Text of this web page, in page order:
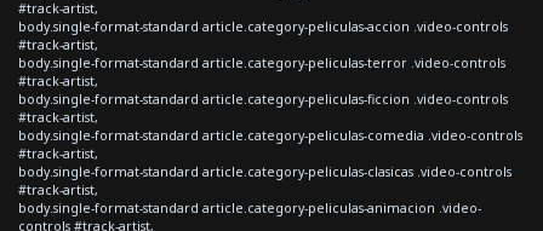
#track-artist,
body.single-format-standard article.category-peliculas-accion .video-controls
#track-artist,
body.single-format-standard article.category-peliculas-terror .video-controls
#track-artist,
body.single-format-standard article.category-peliculas-ficcion .video-controls
#track-artist,
body.single-format-standard article.category-peliculas-comedia .video-controls
#track-artist,
body.single-format-standard article.category-peliculas-clasicas .video-controls
#track-artist,
body.single-format-standard article.category-peliculas-animacion .video-
controls #track-artist,